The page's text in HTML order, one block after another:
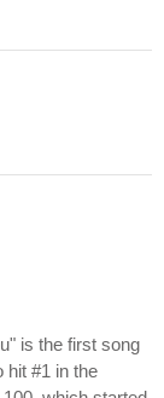
is the first song
hit #1 in the